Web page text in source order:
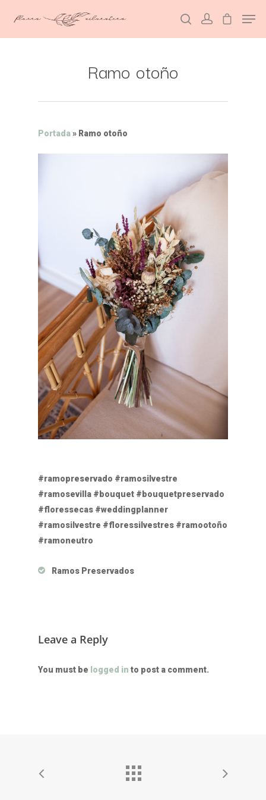
Hit enter to search or ESC to close
Ramo otoño
Portada» Ramo otoño
#ramopreservado #ramosilvestre
#ramosevilla #bouquet #bouquetpreservado
#floressecas #weddingplanner
#ramosilvestre #floressilvestres #ramootoño
#ramoneutro
Ramos Preservados
Leave a Reply
You must be logged in to post a comment.